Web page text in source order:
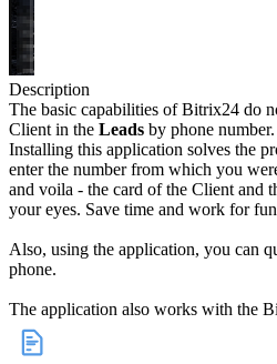
Description
The basic capabilities of Bitrix24 do
Client in the Leads by phone number.
Installing this application solves the
enter the number from which you
and voila - the card of the Client and
your eyes. Save time and work for
Also, using the application, you can
phone.
The application also works with the